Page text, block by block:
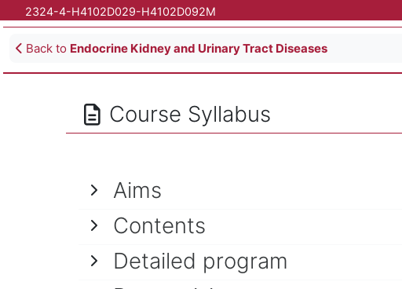
Course ID number
2324-4-H4102D029-H4102D092M
Blocks
Back to Endocrine Kidney and Urinary Tract Diseases
Course Syllabus
Aims
Contents
Detailed program